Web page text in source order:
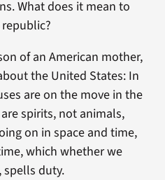
What does it mean to
of an American mother,
the United States: In
are on the move in the
spirits, not animals,
on in space and time,
which whether we
spells duty.